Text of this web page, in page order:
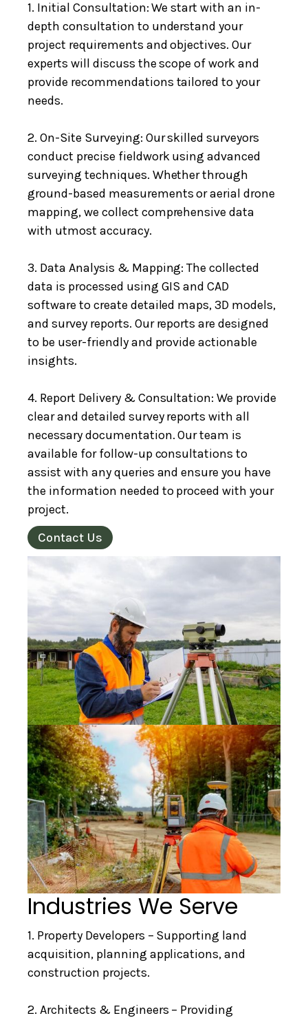
1. Initial Consultation: We start with an in-
depth consultation to understand your
project requirements and objectives. Our
experts will discuss the scope of work and
provide recommendations tailored to your
needs.
2. On-Site Surveying: Our skilled surveyors
conduct precise fieldwork using advanced
surveying techniques. Whether through
ground-based measurements or aerial drone
mapping, we collect comprehensive data
with utmost accuracy.
3. Data Analysis & Mapping: The collected
data is processed using GIS and CAD
software to create detailed maps, 3D models,
and survey reports. Our reports are designed
to be user-friendly and provide actionable
insights.
4. Report Delivery & Consultation: We provide
clear and detailed survey reports with all
necessary documentation. Our team is
available for follow-up consultations to
assist with any queries and ensure you have
the information needed to proceed with your
project.
Contact Us
Industries We Serve
1. Property Developers – Supporting land
acquisition, planning applications, and
construction projects.
2. Architects & Engineers – Providing